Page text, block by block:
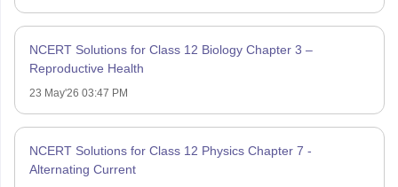
NCERT Solutions for Class 12 Biology Chapter 3 –
Reproductive Health
23 May'26 03:47 PM
NCERT Solutions for Class 12 Physics Chapter 7 -
Alternating Current